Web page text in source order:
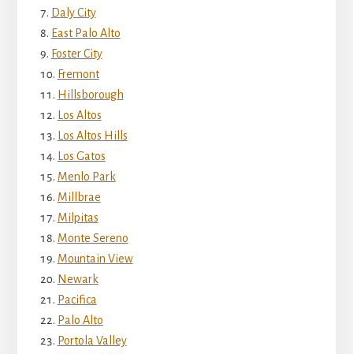
Daly City
East Palo Alto
Foster City
Fremont
Hillsborough
Los Altos
Los Altos Hills
Los Gatos
Menlo Park
Millbrae
Milpitas
Monte Sereno
Mountain View
Newark
Pacifica
Palo Alto
Portola Valley